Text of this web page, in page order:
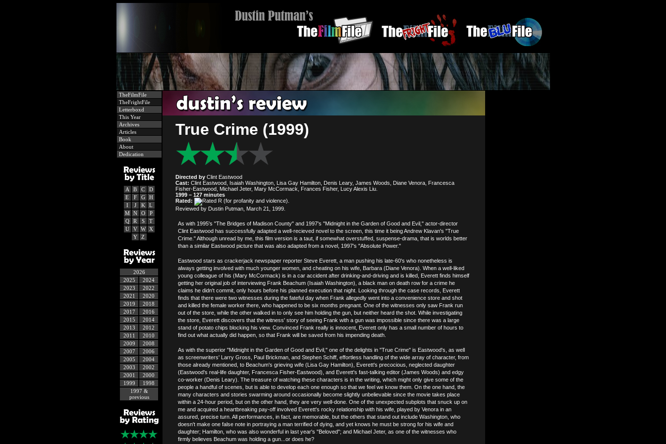
TheFilmFile
TheFrightFile
Letterboxd
This Year
Archives
Articles
Book
About
Dedication
A B C
D
E
F G
H
I
J K
L
M
N O
P
Q
R S
T
U
V W
X
Y
Z
2026
2025
2024
2023
2022
2021
2020
2019
2018
2017
2016
2015
2014
2013
2012
2011
2010
2009
2008
2007
2006
2005
2004
2003
2002
2001
2000
1999
1998
1997 &
previous
True Crime (1999)
Directed by Clint Eastwood
Cast: Clint Eastwood, Isaiah Washington, Lisa Gay Hamilton, Denis Leary, James Woods, Diane Venora, Francesca
Fisher-Eastwood, Michael Jeter, Mary McCormack, Frances Fisher, Lucy Alexis Liu.
1999 – 127 minutes
Rated:
(for profanity and violence).
Reviewed by Dustin Putman, March 21, 1999.
As with 1995's "The Bridges of Madison County" and 1997's "Midnight in the Garden of Good and Evil," actor-director
Clint Eastwood has successfully adapted a well-recieved novel to the screen, this time it being Andrew Klavan's "True
Crime." Although unread by me, this film version is a taut, if somewhat overstuffed, suspense-drama, that is worlds better
than a similar Eastwood picture that was also adapted from a novel, 1997's "Absolute Power."
Eastwood stars as crackerjack newspaper reporter Steve Everett, a man pushing his late-60's who nonetheless is
always getting involved with much younger women, and cheating on his wife, Barbara (Diane Venora). When a well-liked
young colleague of his (Mary McCormack) is in a car accident after drinking-and-driving and is killed, Everett finds himself
getting her original job of interviewing Frank Beachum (Isaiah Washington), a black man on death row for a crime he
claims he didn't commit, only hours before his planned execution that night. Looking through the case records, Everett
finds that there were two witnesses during the fateful day when Frank allegedly went into a convenience store and shot
and killed the female worker there, who happened to be six months pregnant. One of the witnesses only saw Frank run
out of the store, while the other walked in to only see him holding the gun, but neither heard the shot. While investigating
the store, Everett discovers that the witness' story of seeing Frank with a gun was impossible since there was a large
stand of potato chips blocking his view. Convinced Frank really is innocent, Everett only has a small number of hours to
find out what actually did happen, so that Frank will be saved from his impending death.
As with the superior "Midnight in the Garden of Good and Evil," one of the delights in "True Crime" is Eastwood's, as well
as screenwriters' Larry Gross, Paul Brickman, and Stephen Schiff, effortless handling of the wide array of character, from
those already mentioned, to Beachum's grieving wife (Lisa Gay Hamilton), Everett's precocious, neglected daughter
(Eastwood's real-life daughter, Francesca Fisher-Eastwood), and Everett's fast-talking editor (James Woods) and edgy
co-worker (Denis Leary). The treasure of watching these characters is in the writing, which might only give some of the
people a handful of scenes, but is able to develop each one enough so that we feel we know them. On the one hand, the
many characters and stories swarming around occasionally become slightly unbelievable since the movie takes place
within a 24-hour period, but on the other hand, they are very well-done. One of the unexpected subplots that snuck up on
me and acquired a heartbreaking pay-off involved Everett's rocky relationship with his wife, played by Venora in an
assured, precise turn. All performances, in fact, are memorable, but the others that stand out include Washington, who
doesn't make one false note in portraying a man terrified of dying, and yet knows he must be strong for his wife and
daughter; Hamilton, who was also wonderful in last year's "Beloved"; and Michael Jeter, as one of the witnesses who
firmly believes Beachum was holding a gun...or does he?